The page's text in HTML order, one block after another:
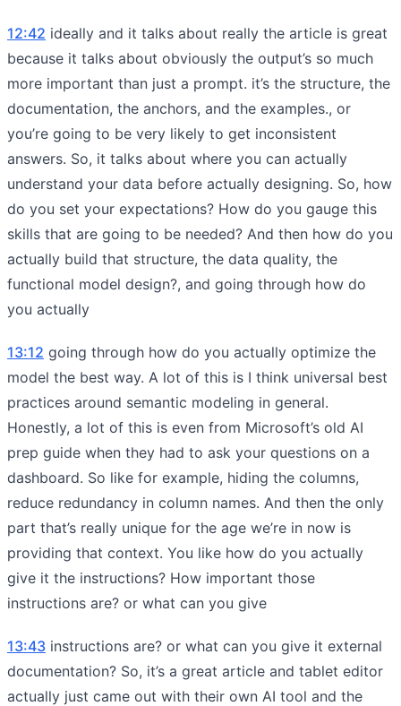
12:42 ideally and it talks about really the article is great
because it talks about obviously the output’s so much
more important than just a prompt. it’s the structure, the
documentation, the anchors, and the examples., or
you’re going to be very likely to get inconsistent
answers. So, it talks about where you can actually
understand your data before actually designing. So, how
do you set your expectations? How do you gauge this
skills that are going to be needed? And then how do you
actually build that structure, the data quality, the
functional model design?, and going through how do
you actually
13:12 going through how do you actually optimize the
model the best way. A lot of this is I think universal best
practices around semantic modeling in general.
Honestly, a lot of this is even from Microsoft’s old AI
prep guide when they had to ask your questions on a
dashboard. So like for example, hiding the columns,
reduce redundancy in column names. And then the only
part that’s really unique for the age we’re in now is
providing that context. You like how do you actually
give it the instructions? How important those
instructions are? or what can you give
13:43 instructions are? or what can you give it external
documentation? So, it’s a great article and tablet editor
actually just came out with their own AI tool and the